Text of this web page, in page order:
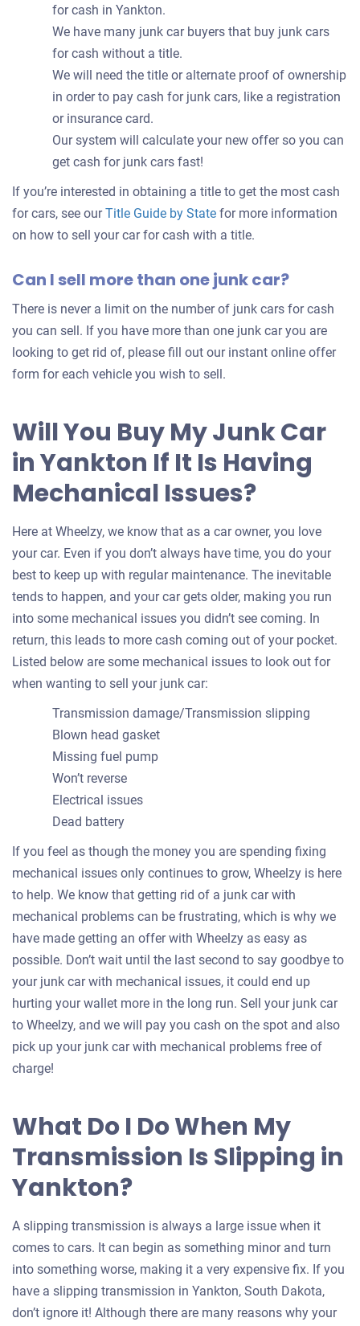
for cash in Yankton.
We have many junk car buyers that buy junk cars
for cash without a title.
We will need the title or alternate proof of ownership
in order to pay cash for junk cars, like a registration
or insurance card.
Our system will calculate your new offer so you can
get cash for junk cars fast!
If you’re interested in obtaining a title to get the most cash
for cars, see ourTitle Guide by State for more information
on how to sell your car for cash with a title.
Can I sell more than one junk car?
There is never a limit on the number of junk cars for cash
you can sell. If you have more than one junk car you are
looking to get rid of, please fill out our instant online offer
form for each vehicle you wish to sell.
Will You Buy My Junk Car
in Yankton If It Is Having
Mechanical Issues?
Here at Wheelzy, we know that as a car owner, you love
your car. Even if you don’t always have time, you do your
best to keep up with regular maintenance. The inevitable
tends to happen, and your car gets older, making you run
into some mechanical issues you didn’t see coming. In
return, this leads to more cash coming out of your pocket.
Listed below are some mechanical issues to look out for
when wanting to sell your junk car:
Transmission damage/Transmission slipping
Blown head gasket
Missing fuel pump
Won’t reverse
Electrical issues
Dead battery
If you feel as though the money you are spending fixing
mechanical issues only continues to grow, Wheelzy is here
to help. We know that getting rid of a junk car with
mechanical problems can be frustrating, which is why we
have made getting an offer with Wheelzy as easy as
possible. Don’t wait until the last second to say goodbye to
your junk car with mechanical issues, it could end up
hurting your wallet more in the long run. Sell your junk car
to Wheelzy, and we will pay you cash on the spot and also
pick up your junk car with mechanical problems free of
charge!
What Do I Do When My
Transmission Is Slipping in
Yankton?
A slipping transmission is always a large issue when it
comes to cars. It can begin as something minor and turn
into something worse, making it a very expensive fix. If you
have a slipping transmission in Yankton, South Dakota,
don’t ignore it! Although there are many reasons why your